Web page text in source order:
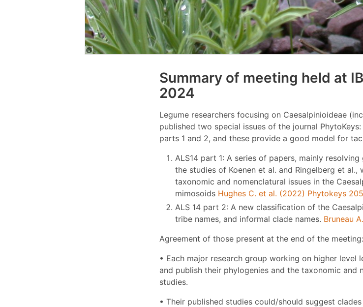
Summary of meeting held at
2024
Legume researchers focusing on Caesalpinioideae
published two special issues of the journal
parts 1 and 2, and these provide a good model for
ALS14 part 1: A series of papers, mainly
the studies of Koenen et al. and Ringelberg et
taxonomic and nomenclatural issues in the
mimosoids Hughes C. et al. (2022) Phytokeys
ALS 14 part 2: A new classification of the
tribe names, and informal clade names. Bruneau
Agreement of those present at the end of the meeting:
• Each major research group working on higher level
and publish their phylogenies and the taxonomic and
studies.
• Their published studies could/should suggest